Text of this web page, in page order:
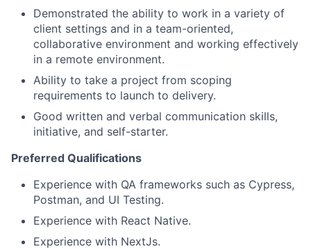
Demonstrated the ability to work in a variety of
client settings and in a team-oriented,
collaborative environment and working effectively
in a remote environment.
Ability to take a project from scoping
requirements to launch to delivery.
Good written and verbal communication skills,
initiative, and self-starter.
Preferred Qualifications
Experience with QA frameworks such as Cypress,
Postman, and UI Testing.
Experience with React Native.
Experience with NextJs.